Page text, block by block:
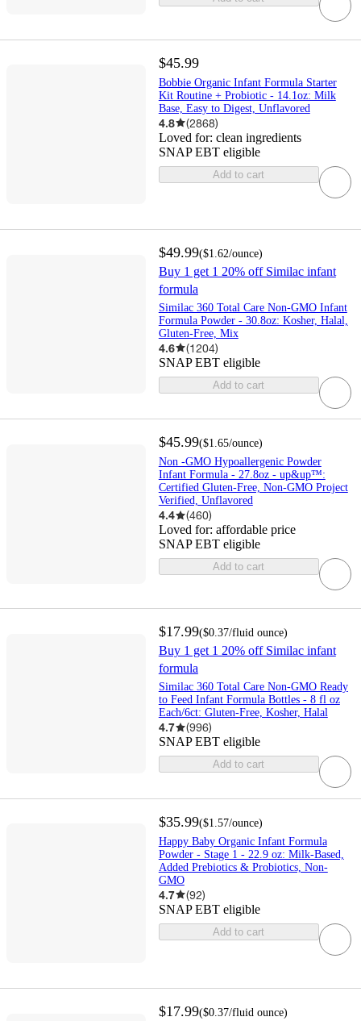
$45.99
Bobbie Organic Infant Formula Starter
Kit Routine + Probiotic - 14.1oz: Milk
Base, Easy to Digest, Unflavored
4.8 (2868)
Loved for: clean ingredients
SNAP EBT eligible
Add to cart
$49.99($1.62/ounce)
Buy 1 get 1 20% off Similac infant
formula
Similac 360 Total Care Non-GMO Infant
Formula Powder - 30.8oz: Kosher, Halal,
Gluten-Free, Mix
4.6 (1204)
SNAP EBT eligible
Add to cart
$45.99($1.65/ounce)
Non -GMO Hypoallergenic Powder
Infant Formula - 27.8oz - up&up™:
Certified Gluten-Free, Non-GMO Project
Verified, Unflavored
4.4 (460)
Loved for: affordable price
SNAP EBT eligible
Add to cart
$17.99($0.37/fluid ounce)
Buy 1 get 1 20% off Similac infant
formula
Similac 360 Total Care Non-GMO Ready
to Feed Infant Formula Bottles - 8 fl oz
Each/6ct: Gluten-Free, Kosher, Halal
4.7 (996)
SNAP EBT eligible
Add to cart
$35.99($1.57/ounce)
Happy Baby Organic Infant Formula
Powder - Stage 1 - 22.9 oz: Milk-Based,
Added Prebiotics & Probiotics, Non-
GMO
4.7 (92)
SNAP EBT eligible
Add to cart
$17.99($0.37/fluid ounce)